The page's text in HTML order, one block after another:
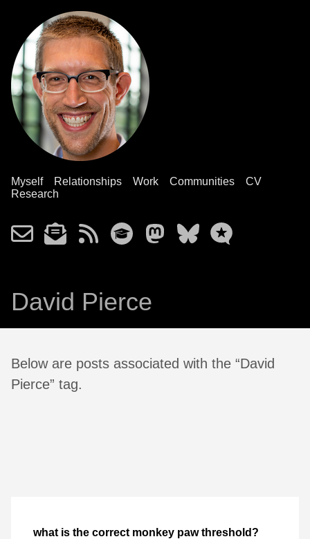
Myself Relationships Work Communities
CV
Research
David Pierce
Below are posts associated with the “David
Pierce” tag.
what is the correct monkey paw threshold?